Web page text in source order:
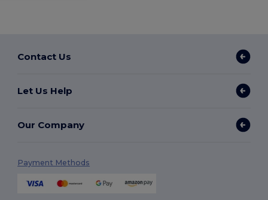
Contact Us
Let Us Help
Our Company
Payment Methods